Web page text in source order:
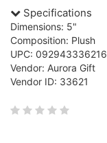
Specifications
Dimensions: 5"
Composition: Plush
UPC: 092943336216
Vendor: Aurora Gift
Vendor ID: 33621